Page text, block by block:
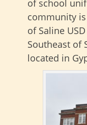
of school
community
of Saline
Southeast of
located in